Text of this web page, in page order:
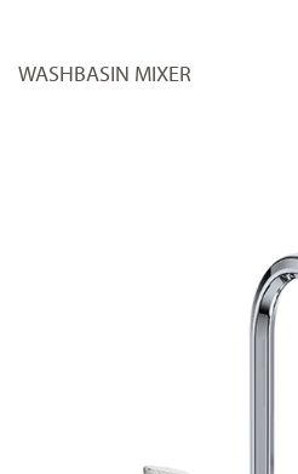
WASHBASIN MIXER